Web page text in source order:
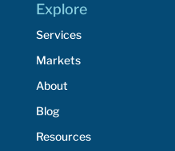
Explore
Services
Markets
About
Blog
Resources